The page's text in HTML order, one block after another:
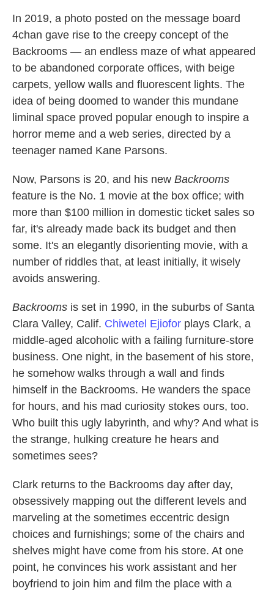
In 2019, a photo posted on the message board
4chan gave rise to the creepy concept of the
Backrooms — an endless maze of what appeared
to be abandoned corporate offices, with beige
carpets, yellow walls and fluorescent lights. The
idea of being doomed to wander this mundane
liminal space proved popular enough to inspire a
horror meme and a web series, directed by a
teenager named Kane Parsons.
Now, Parsons is 20, and his new Backrooms
feature is the No. 1 movie at the box office; with
more than $100 million in domestic ticket sales so
far, it's already made back its budget and then
some. It's an elegantly disorienting movie, with a
number of riddles that, at least initially, it wisely
avoids answering.
Backrooms is set in 1990, in the suburbs of Santa
Clara Valley, Calif. Chiwetel Ejiofor plays Clark, a
middle-aged alcoholic with a failing furniture-store
business. One night, in the basement of his store,
he somehow walks through a wall and finds
himself in the Backrooms. He wanders the space
for hours, and his mad curiosity stokes ours, too.
Who built this ugly labyrinth, and why? And what is
the strange, hulking creature he hears and
sometimes sees?
Clark returns to the Backrooms day after day,
obsessively mapping out the different levels and
marveling at the sometimes eccentric design
choices and furnishings; some of the chairs and
shelves might have come from his store. At one
point, he convinces his work assistant and her
boyfriend to join him and film the place with a